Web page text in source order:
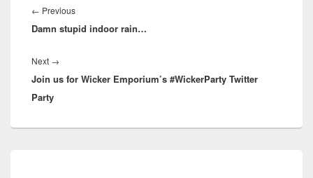
navigation
← PreviousPrevious
post:
Damn stupid indoor rain…
Next →
post:
Join us for Wicker Emporium’s #WickerParty Twitter
Party